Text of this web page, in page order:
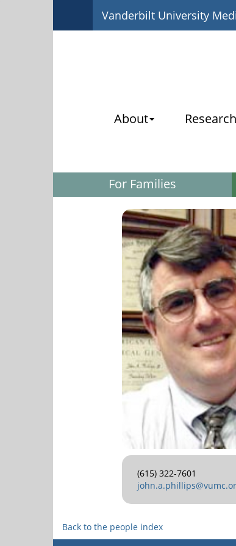
Vanderbilt University
About Research
For Families
(615) 322-7601
Back to the people index